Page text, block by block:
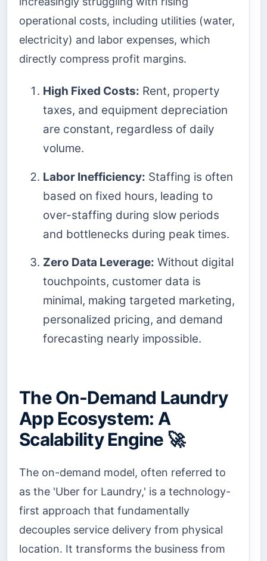
operational costs, including utilities (water,
electricity) and labor expenses, which
directly compress profit margins.
High Fixed Costs: Rent, property
taxes, and equipment depreciation
are constant, regardless of daily
volume.
Labor Inefficiency: Staffing is often
based on fixed hours, leading to
over-staffing during slow periods
and bottlenecks during peak times.
Zero Data Leverage: Without digital
touchpoints, customer data is
minimal, making targeted marketing,
personalized pricing, and demand
forecasting nearly impossible.
The On-Demand Laundry
App Ecosystem: A
Scalability Engine 🚀
The on-demand model, often referred to
as the 'Uber for Laundry,' is a technology-
first approach that fundamentally
decouples service delivery from physical
location. It transforms the business from